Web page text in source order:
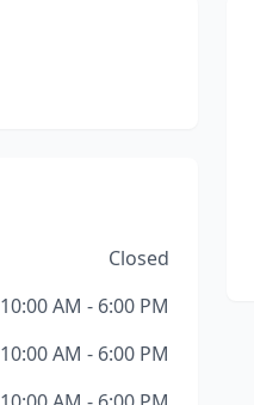
Closed
10:00 AM - 6:00 PM
10:00 AM - 6:00 PM